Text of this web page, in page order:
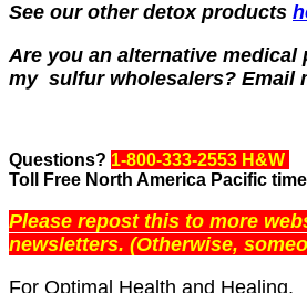
See our other detox products
Are you an alternative
my sulfur wholesalers? Email
Questions? 1-800-333-2553 H&W
Toll Free North America Pacific time
Please repost this to more
newsletters. (Otherwise,
For Optimal Health and Healing,